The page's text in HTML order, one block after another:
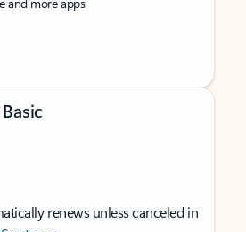
renews unless canceled in